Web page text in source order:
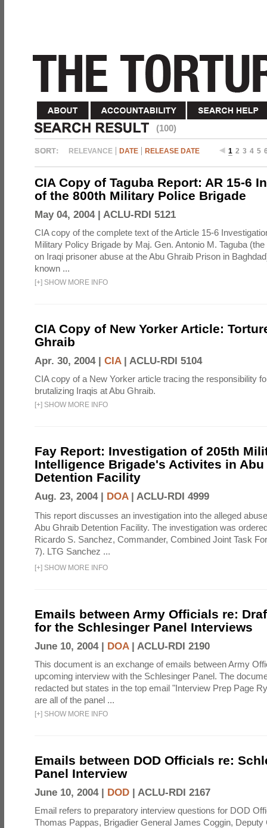
(100)
RELEVANCE DATE RELEASE DATE 1 2 3 4 5
CIA Copy of Taguba Report: AR 15-6
of the 800th Military Police Brigade
May 04, 2004 | ACLU-RDI 5121
CIA copy of the complete text of the Article 15-6
Military Policy Brigade by Maj. Gen. Antonio M. Taguba
on Iraqi prisoner abuse at the Abu Ghraib Prison in
known ...
[+] SHOW MORE INFO
CIA Copy of New Yorker Article:
Ghraib
Apr. 30, 2004 | CIA| ACLU-RDI 5104
CIA copy of a New Yorker article tracing the responsibility
brutalizing Iraqis at Abu Ghraib.
[+] SHOW MORE INFO
Fay Report: Investigation of 205th
Intelligence Brigade's Activites in Abu
Detention Facility
Aug. 23, 2004 | DOA| ACLU-RDI 4999
This report discusses an investigation into the alleged
Abu Ghraib Detention Facility. The investigation was
Ricardo S. Sanchez, Commander, Combined Joint Task
7). LTG Sanchez ...
[+] SHOW MORE INFO
Emails between Army Officials re:
for the Schlesinger Panel Interviews
June 10, 2004 | DOA| ACLU-RDI 2190
This document is an exchange of emails between Army
upcoming interview with the Schlesinger Panel. The
redacted but states in the top email "Interview Prep Page
are all of the panel ...
[+] SHOW MORE INFO
Emails between DOD Officials re:
Panel Interview
June 10, 2004 | DOD | ACLU-RDI 2167
Email refers to preparatory interview questions for DOD
Thomas Pappas, Brigadier General James Coggin, Deputy